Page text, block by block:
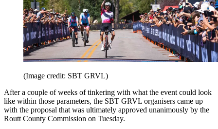
(Image credit: SBT GRVL)
After a couple of weeks of tinkering with what the event could look
like within those parameters, the SBT GRVL organisers came up
with the proposal that was ultimately approved unanimously by the
Routt County Commission on Tuesday.